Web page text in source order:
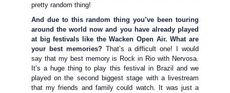
pretty random thing!
And due to this random thing you’ve been touring
around the world now and you have already played
at big festivals like the Wacken Open Air. What are
your best memories?That’s a difficult one! I would
say that my best memory is Rock in Rio with Nervosa.
It’s a huge thing to play this festival in Brazil and we
played on the second biggest stage with a livestream
that my friends and family could watch. It was just a